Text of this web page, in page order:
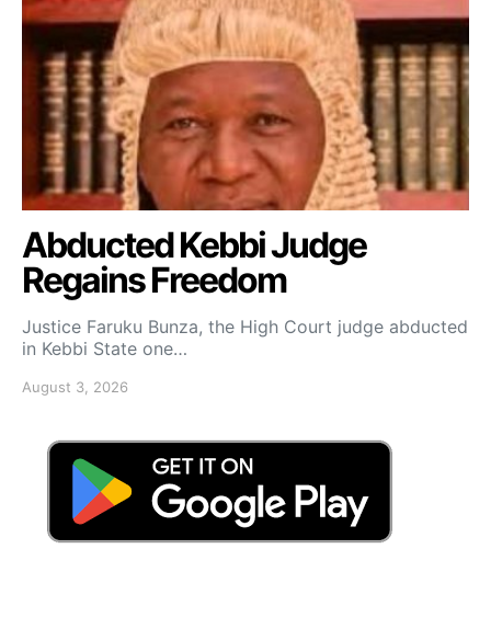
Abducted Kebbi Judge
Regains Freedom
Justice Faruku Bunza, the High Court judge abducted
in Kebbi State one…
August 3, 2026